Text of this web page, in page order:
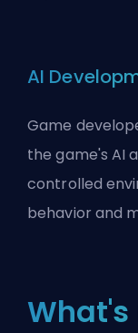
AI
Game
the game's AI
controlled
behavior and
What's